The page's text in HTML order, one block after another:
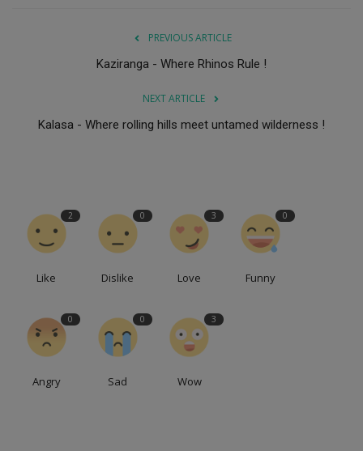
PREVIOUS ARTICLE
Kaziranga - Where Rhinos Rule !
NEXT ARTICLE
Kalasa - Where rolling hills meet untamed wilderness !
2
Like
0
Dislike
3
Love
0
Funny
0
Angry
0
Sad
3
Wow